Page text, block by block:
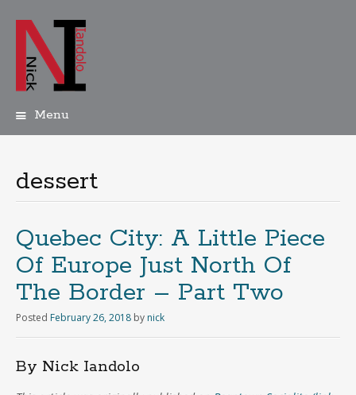
Menu
dessert
Quebec City: A Little Piece
Of Europe Just North Of
The Border – Part Two
Posted February 26, 2018 by nick
By Nick Iandolo